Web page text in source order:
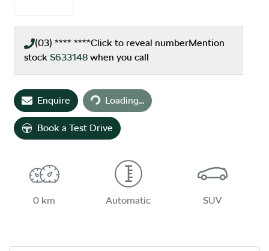
(03) **** ****Click to reveal numberMention
stock S633148 when you call
EnquireLoading... Loading...
Book a Test Drive
0 km Automatic SUV